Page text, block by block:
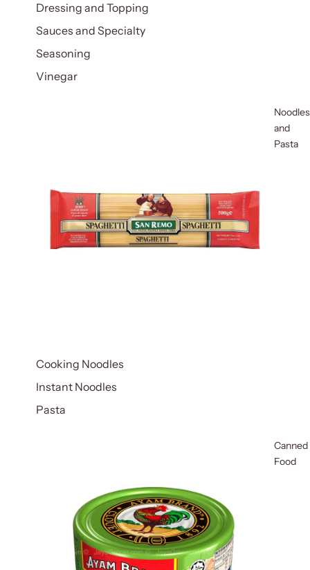
Dressing and Topping
Sauces and Specialty
Seasoning
Vinegar
Noodles
and
Pasta
Cooking Noodles
Instant Noodles
Pasta
Canned
Food